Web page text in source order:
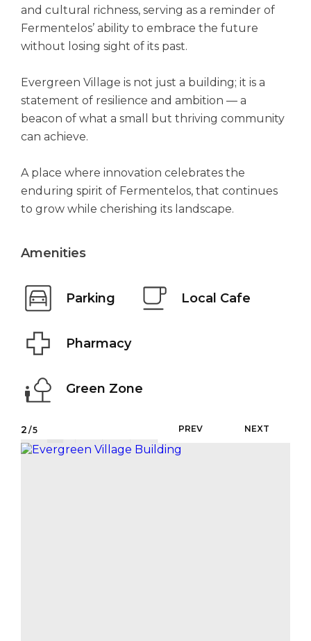
and cultural richness, serving as a reminder of
Fermentelos’ ability to embrace the future
without losing sight of its past.
Evergreen Village is not just a building; it is a
statement of resilience and ambition — a
beacon of what a small but thriving community
can achieve.
A place where innovation celebrates the
enduring spirit of Fermentelos, that continues
to grow while cherishing its landscape.
Amenities
Parking Local Cafe
Pharmacy
Green Zone
2 /5 PREV NEXT